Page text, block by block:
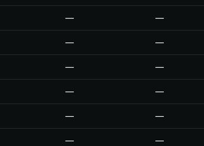
— —
— —
— —
— —
— —
— —